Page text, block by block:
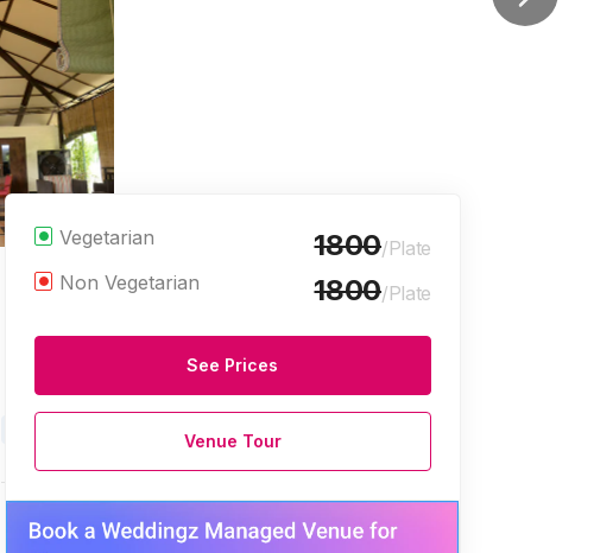
Vegetarian 1800/Plate
Non Vegetarian
1800/Plate
See Prices
Venue Tour